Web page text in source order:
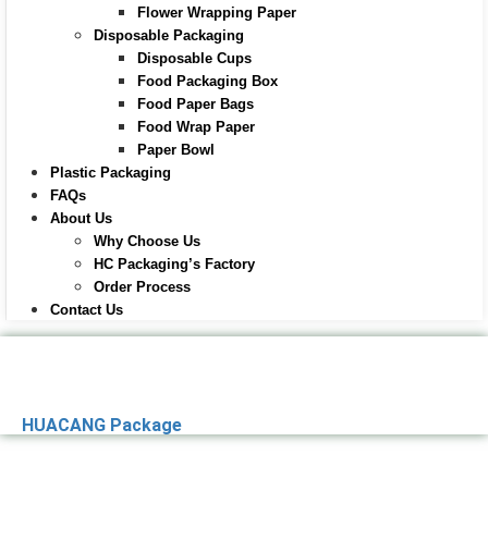
Flower Wrapping Paper
Disposable Packaging
Disposable Cups
Food Packaging Box
Food Paper Bags
Food Wrap Paper
Paper Bowl
Plastic Packaging
FAQs
About Us
Why Choose Us
HC Packaging’s Factory
Order Process
Contact Us
HUACANG Package